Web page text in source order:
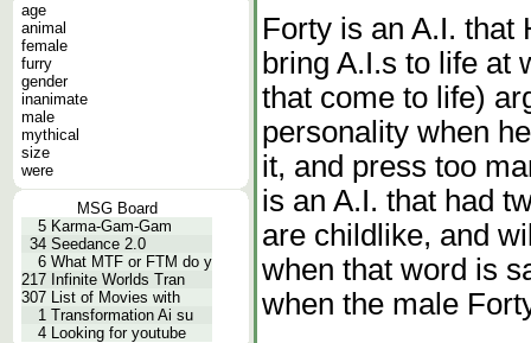
age
animal
female
furry
gender
inanimate
male
mythical
size
were
MSG Board
5 Karma-Gam-Gam
34 Seedance 2.0
6 What MTF or FTM do y
217 Infinite Worlds Tran
307 List of Movies with
1 Transformation Ai su
4 Looking for youtube
Forty is an A.I. that
bring A.I.s to life at
that come to life)
personality when
it, and press too
is an A.I. that had
are childlike, and
when that word is
when the male